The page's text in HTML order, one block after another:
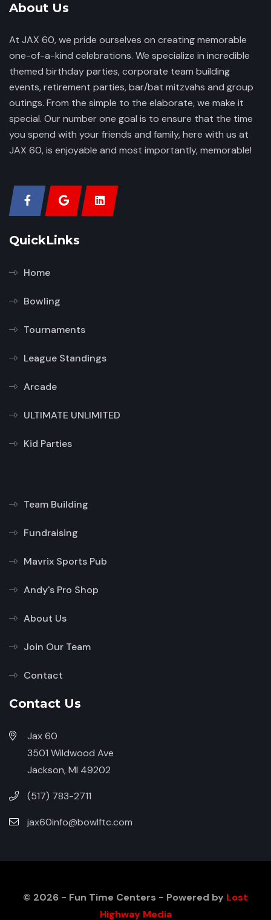
About Us
At JAX 60, we pride ourselves on creating memorable
one-of-a-kind celebrations. We specialize in incredible
themed birthday parties, corporate team building
events, retirement parties, bar/bat mitzvahs and group
outings. From the simple to the elaborate, we make it
special. Our number one goal is to ensure that the time
you spend with your friends and family, here with us at
JAX 60, is enjoyable and most importantly, memorable!
QuickLinks
Home
Bowling
Tournaments
League Standings
Arcade
ULTIMATE UNLIMITED
Kid Parties
Team Building
Fundraising
Mavrix Sports Pub
Andy's Pro Shop
About Us
Join Our Team
Contact
Contact Us
Jax 60
3501 Wildwood Ave
Jackson, MI 49202
(517) 783-2711
jax60info@bowlftc.com
© 2026 - Fun Time Centers - Powered by Lost
Highway Media